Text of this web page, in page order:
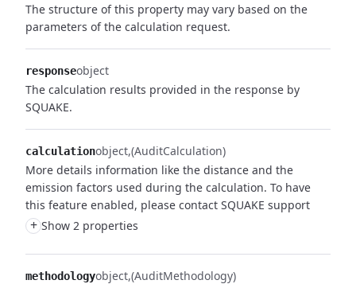
The structure of this property may vary based on the
parameters of the calculation request.
responseobject
The calculation results provided in the response by
SQUAKE.
calculationobject (AuditCalculation)
More details information like the distance and the
emission factors used during the calculation. To have
this feature enabled, please contact SQUAKE support
+ Show 2 properties
methodologyobject (AuditMethodology)